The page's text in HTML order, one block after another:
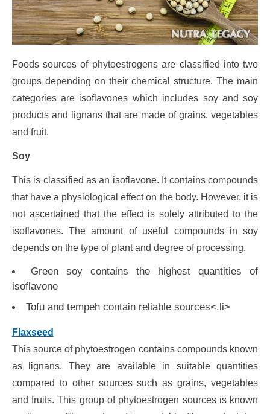
Foods sources of phytoestrogens are classified into two
groups depending on their chemical structure. The main
categories are isoflavones which includes soy and soy
products and lignans that are made of grains, vegetables
and fruit.
Soy
This is classified as an isoflavone. It contains compounds
that have a physiological effect on the body. However, it is
not ascertained that the effect is solely attributed to the
isoflavones. The amount of useful compounds in soy
depends on the type of plant and degree of processing.
Green soy contains the highest quantities of
isoflavone
Tofu and tempeh contain reliable sources<.li>
Flaxseed
This source of phytoestrogen contains compounds known
as lignans. They are available in suitable quantities
compared to other sources such as grains, vegetables
and fruits. This group of phytoestrogen sources is known